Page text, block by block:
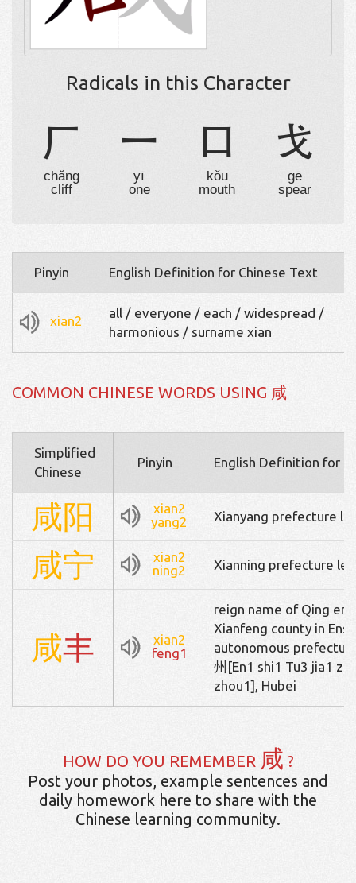
Radicals in this Character
厂
chǎng
cliff
一
yī
one
口
kǒu
mouth
戈
gē
spear
Pinyin English Definition for Chinese Text
xian2
all / everyone / each / widespread /
harmonious / surname xian
COMMON CHINESE WORDS USING 咸
Simplified
Chinese
Pinyin English Definition for
咸阳
xian2
yang2
Xianyang prefecture
咸宁
xian2
ning2
Xianning prefecture
咸丰
xian2
feng1
reign name of Qing
Xianfeng county in
autonomous
州[En1 shi1 Tu3 jia1
zhou1], Hubei
HOW DO YOU REMEMBER 咸 ?
Post your photos, example sentences and
daily homework here to share with the
Chinese learning community.